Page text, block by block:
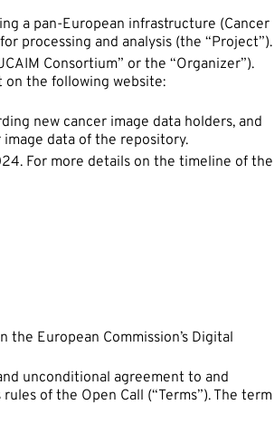
a pan-European infrastructure (Cancer
processing and analysis (the “Project”).
Consortium” or the “Organizer”).
on the following website:
new cancer image data holders, and
data of the repository.
For more details on the timeline of the
European Commission’s Digital
unconditional agreement to and
of the Open Call (“Terms”). The term